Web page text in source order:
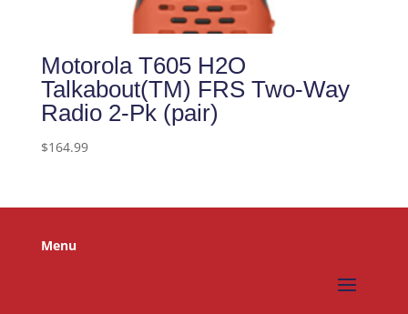
Motorola T605 H2O
Talkabout(TM) FRS Two-Way
Radio 2-Pk (pair)
$164.99
Menu